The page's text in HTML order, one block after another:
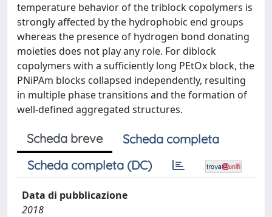
temperature behavior of the triblock copolymers is
strongly affected by the hydrophobic end groups
whereas the presence of hydrogen bond donating
moieties does not play any role. For diblock
copolymers with a sufficiently long PEtOx block, the
PNiPAm blocks collapsed independently, resulting
in multiple phase transitions and the formation of
well-defined aggregated structures.
Scheda breve
Scheda completa
Scheda completa (DC)
Data di pubblicazione
2018